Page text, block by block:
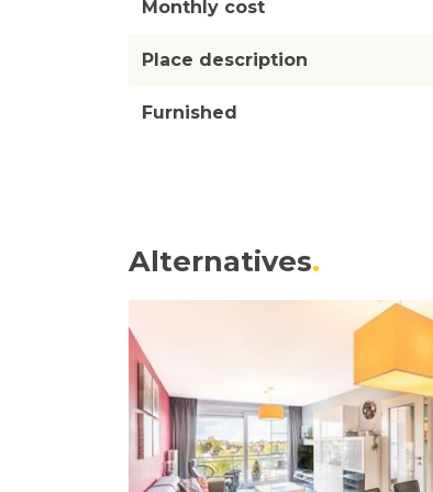
Monthly cost
Place description
Furnished
Alternatives